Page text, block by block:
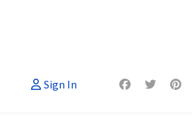
Sign In